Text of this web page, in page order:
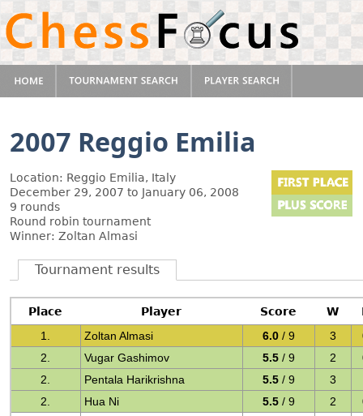
2007 Reggio Emilia
Location: Reggio Emilia, Italy
December 29, 2007 to January 06, 2008
9 rounds
Round robin tournament
Winner: Zoltan Almasi
Tournament results
Place Player Score W
1.
Zoltan Almasi 6.0 / 9 3
2.
Vugar Gashimov 5.5 / 9 2
2.
Pentala Harikrishna 5.5 / 9 3
2.
Hua Ni 5.5 / 9 2